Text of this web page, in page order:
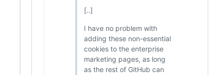
[..]
I have no problem with
adding these non-essential
cookies to the enterprise
marketing pages, as long
as the rest of GitHub can